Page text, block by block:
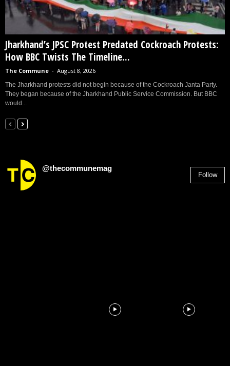
Jharkhand’s JPSC Protest Predated Cockroach Protests:
How BBC Twists The Timeline...
The Commune - August 8, 2026
The Jharkhand protests did not begin because of the Cockroach Janta Party.
They began because of the Jharkhand Public Service Commission. But BBC
would...
@thecommunemag
Follow